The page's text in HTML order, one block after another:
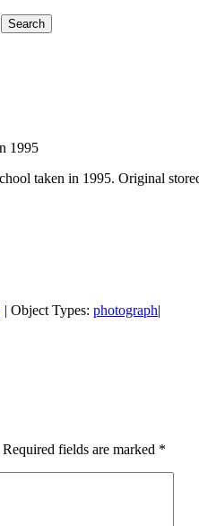
1995
taken in 1995. Original
| | Object Types: photograph|
Required fields are marked *